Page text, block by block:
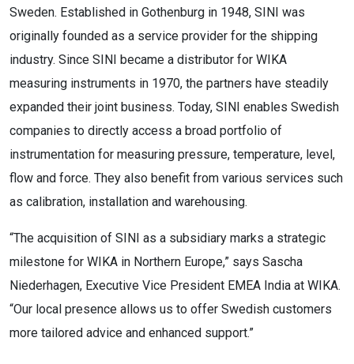
Sweden. Established in Gothenburg in 1948, SINI was
originally founded as a service provider for the shipping
industry. Since SINI became a distributor for WIKA
measuring instruments in 1970, the partners have steadily
expanded their joint business. Today, SINI enables Swedish
companies to directly access a broad portfolio of
instrumentation for measuring pressure, temperature, level,
flow and force. They also benefit from various services such
as calibration, installation and warehousing.
“The acquisition of SINI as a subsidiary marks a strategic
milestone for WIKA in Northern Europe,” says Sascha
Niederhagen, Executive Vice President EMEA India at WIKA.
“Our local presence allows us to offer Swedish customers
more tailored advice and enhanced support.”